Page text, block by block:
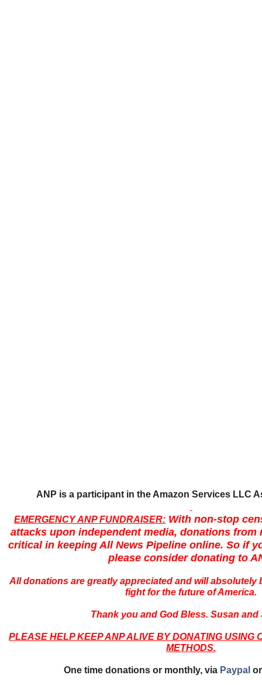
ANP is a participant in the Amazon Services LLC
EMERGENCY ANP FUNDRAISER: With non-stop
attacks upon independent media, donations from
critical in keeping All News Pipeline online. So if
please consider donating to
All donations are greatly appreciated and will absolutely
fight for the future of America.
Thank you and God Bless. Susan and
PLEASE HELP KEEP ANP ALIVE BY DONATING USING
METHODS.
One time donations or monthly, via Paypal